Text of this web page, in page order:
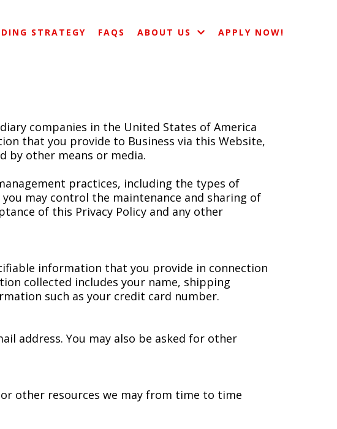
STRATEGY FAQS ABOUT US APPLY NOW!
companies in the United States of America
that you provide to Business via this Website,
by other means or media.
practices, including the types of
may control the maintenance and sharing of
of this Privacy Policy and any other
information that you provide in connection
collected includes your name, shipping
such as your credit card number.
address. You may also be asked for other
other resources we may from time to time